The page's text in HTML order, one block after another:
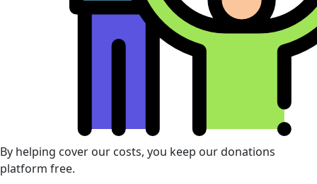
By helping cover our costs, you keep our donations
platform free.